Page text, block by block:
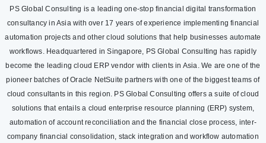
PS Global Consulting is a leading one-stop financial digital transformation
consultancy in Asia with over 17 years of experience implementing financial
automation projects and other cloud solutions that help businesses automate
workflows. Headquartered in Singapore, PS Global Consulting has rapidly
become the leading cloud ERP vendor with clients in Asia. We are one of the
pioneer batches of Oracle NetSuite partners with one of the biggest teams of
cloud consultants in this region. PS Global Consulting offers a suite of cloud
solutions that entails a cloud enterprise resource planning (ERP) system,
automation of account reconciliation and the financial close process, inter-
company financial consolidation, stack integration and workflow automation